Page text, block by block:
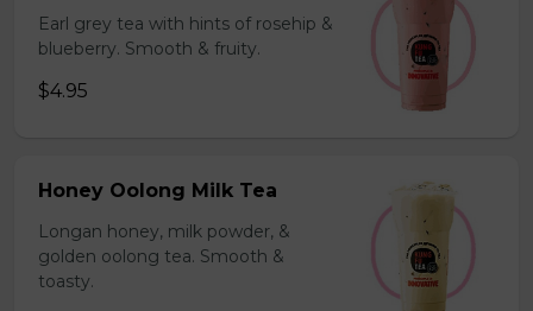
Earl grey tea with hints of rosehip &
blueberry. Smooth & fruity.
$4.95
Honey Oolong Milk Tea
Longan honey, milk powder, &
golden oolong tea. Smooth &
toasty.